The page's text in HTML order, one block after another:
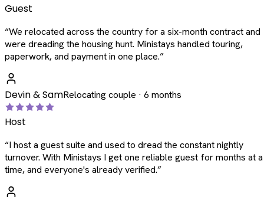
Guest
“We relocated across the country for a six-month contract and
were dreading the housing hunt. Ministays handled touring,
paperwork, and payment in one place.”
Devin & SamRelocating couple · 6 months
Host
“I host a guest suite and used to dread the constant nightly
turnover. With Ministays I get one reliable guest for months at a
time, and everyone's already verified.”